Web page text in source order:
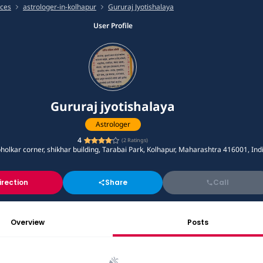
astrologer-in-kolhapur
Gururaj Jyotishalaya
User Profile
Gururaj jyotishalaya
Astrologer
4
(2 Ratings)
corner, shikhar building, Tarabai Park, Kolhapur, Maharashtra 416001,
Share Call
Overview Posts